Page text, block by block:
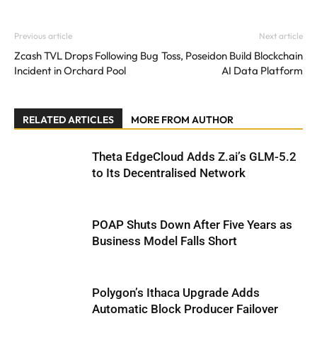
Previous article
Zcash TVL Drops Following Bug
Incident in Orchard Pool
Next article
Toss, Poseidon Build Blockchain
AI Data Platform
RELATED ARTICLES MORE FROM AUTHOR
Theta EdgeCloud Adds Z.ai’s GLM-5.2
to Its Decentralised Network
POAP Shuts Down After Five Years as
Business Model Falls Short
Polygon’s Ithaca Upgrade Adds
Automatic Block Producer Failover